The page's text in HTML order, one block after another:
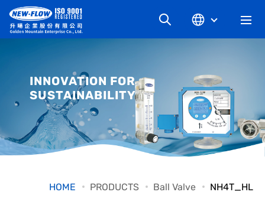
NEWS
KNOWLEDGE
INNOVATION FOR
SUSTAINABILITY
HOME PRODUCTS Ball Valve NH4T_HL